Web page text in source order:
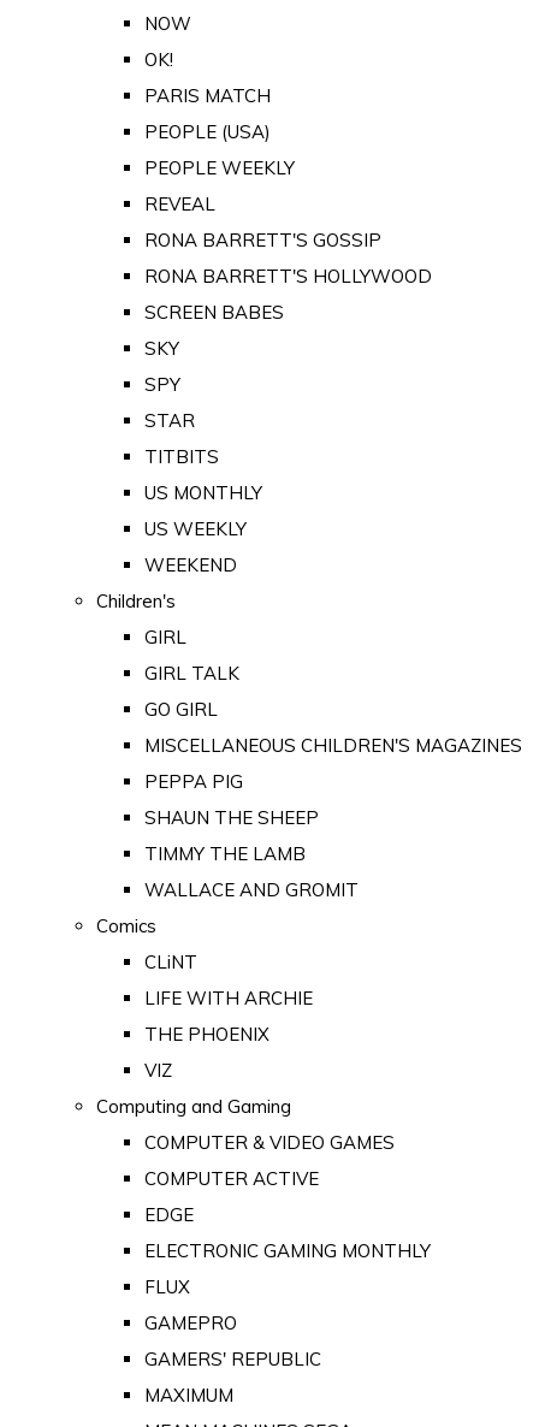
NOW
OK!
PARIS MATCH
PEOPLE (USA)
PEOPLE WEEKLY
REVEAL
RONA BARRETT'S GOSSIP
RONA BARRETT'S HOLLYWOOD
SCREEN BABES
SKY
SPY
STAR
TITBITS
US MONTHLY
US WEEKLY
WEEKEND
Children's
GIRL
GIRL TALK
GO GIRL
MISCELLANEOUS CHILDREN'S MAGAZINES
PEPPA PIG
SHAUN THE SHEEP
TIMMY THE LAMB
WALLACE AND GROMIT
Comics
CLiNT
LIFE WITH ARCHIE
THE PHOENIX
VIZ
Computing and Gaming
COMPUTER & VIDEO GAMES
COMPUTER ACTIVE
EDGE
ELECTRONIC GAMING MONTHLY
FLUX
GAMEPRO
GAMERS' REPUBLIC
MAXIMUM